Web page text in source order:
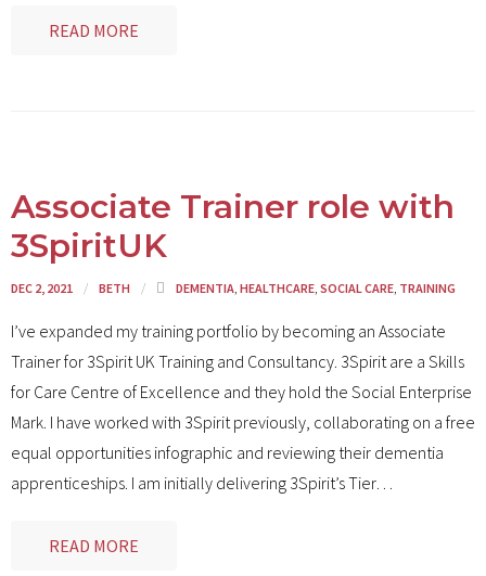
READ MORE
Associate Trainer role with
3SpiritUK
DEC 2, 2021 BETH DEMENTIA, HEALTHCARE, SOCIAL CARE, TRAINING
I’ve expanded my training portfolio by becoming an Associate
Trainer for 3Spirit UK Training and Consultancy. 3Spirit are a Skills
for Care Centre of Excellence and they hold the Social Enterprise
Mark. I have worked with 3Spirit previously, collaborating on a free
equal opportunities infographic and reviewing their dementia
apprenticeships. I am initially delivering 3Spirit’s Tier…
READ MORE